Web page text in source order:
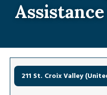
211 St. Croix Valley